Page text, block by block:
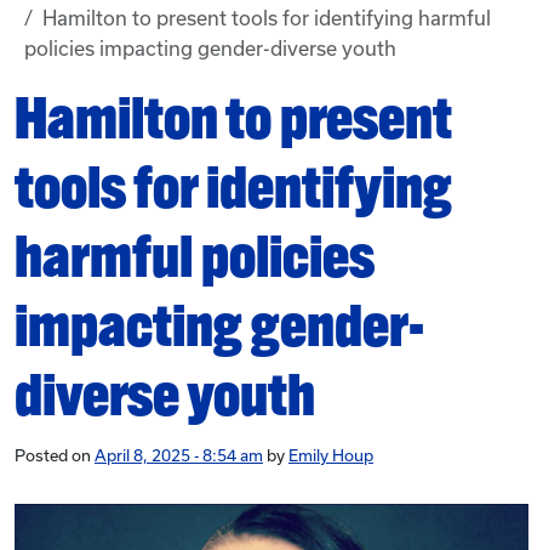
Hamilton to present tools for identifying harmful
policies impacting gender-diverse youth
Hamilton to present
tools for identifying
harmful policies
impacting gender-
diverse youth
Posted on April 8, 2025 - 8:54 am by Emily Houp